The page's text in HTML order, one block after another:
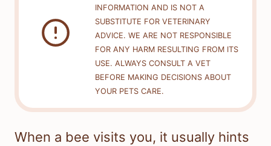
INFORMATION AND IS NOT A
SUBSTITUTE FOR VETERINARY
ADVICE. WE ARE NOT RESPONSIBLE
FOR ANY HARM RESULTING FROM ITS
USE. ALWAYS CONSULT A VET
BEFORE MAKING DECISIONS ABOUT
YOUR PETS CARE.
When a bee visits you, it usually hints